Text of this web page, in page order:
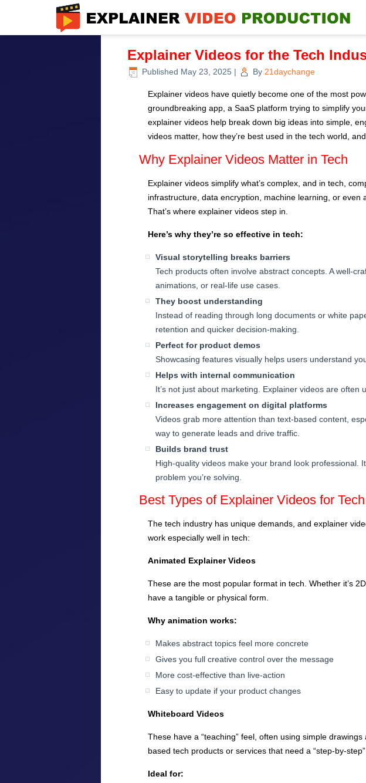
Explainer Videos for the Tech
Published May 23, 2025 | By 21daychange
Explainer videos have quietly become one of the most
groundbreaking app, a SaaS platform trying to simplify
explainer videos help break down big ideas into simple,
videos matter, how they’re best used in the tech world,
Why Explainer Videos Matter in Tech
Explainer videos simplify what’s complex, and in tech,
infrastructure, data encryption, machine learning, or
That’s where explainer videos step in.
Here’s why they’re so effective in tech:
Visual storytelling breaks barriers
Tech products often involve abstract concepts. A well-
animations, or real-life use cases.
They boost understanding
Instead of reading through long documents or white
retention and quicker decision-making.
Perfect for product demos
Showcasing features visually helps users understand
Helps with internal communication
It’s not just about marketing. Explainer videos are
Increases engagement on digital platforms
Videos grab more attention than text-based content,
way to generate leads and drive traffic.
Builds brand trust
High-quality videos make your brand look professional.
problem you’re solving.
Best Types of Explainer Videos for
The tech industry has unique demands, and explainer
work especially well in tech:
Animated Explainer Videos
These are the most popular format in tech. Whether it’s
have a tangible or physical form.
Why animation works:
Makes abstract topics feel more concrete
Gives you full creative control over the message
More cost-effective than live-action
Easy to update if your product changes
Whiteboard Videos
These have a “teaching” feel, often using simple
based tech products or services that need a “step-by-
Ideal for: